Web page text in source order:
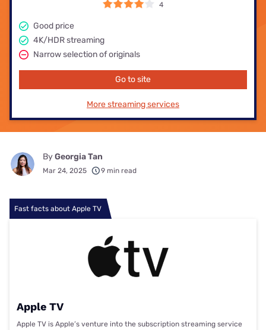
4
Good price
4K/HDR streaming
Narrow selection of originals
Go to site
More streaming services
ByGeorgia Tan
Mar 24, 2025 9 min read
Fast facts about Apple TV
Apple TV
Apple TV is Apple’s venture into the subscription streaming service